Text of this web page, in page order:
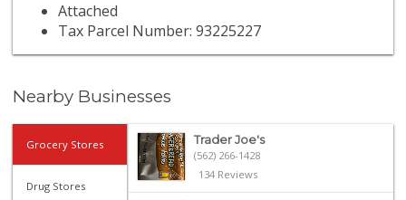
Attached
Tax Parcel Number: 93225227
Nearby Businesses
Grocery Stores
Drug Stores
Trader Joe's
(562) 266-1428
134 Reviews